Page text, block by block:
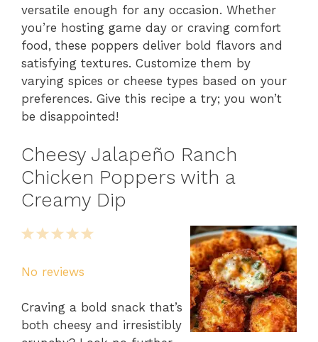
versatile enough for any occasion. Whether
you’re hosting game day or craving comfort
food, these poppers deliver bold flavors and
satisfying textures. Customize them by
varying spices or cheese types based on your
preferences. Give this recipe a try; you won’t
be disappointed!
Cheesy Jalapeño Ranch
Chicken Poppers with a
Creamy Dip
5
4
3
2
1
No reviews
Craving a bold snack that’s
both cheesy and irresistibly